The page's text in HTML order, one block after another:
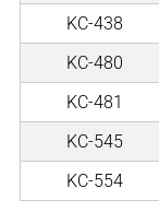
KC-438
KC-480
KC-481
KC-545
KC-554